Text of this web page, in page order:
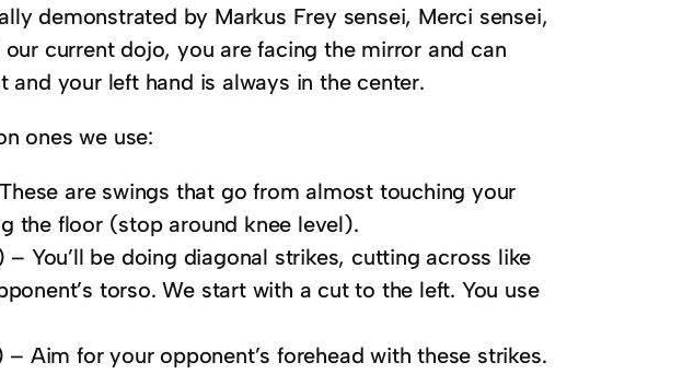
demonstrated by Markus Frey sensei, Merci sensei,
current dojo, you are facing the mirror and can
your left hand is always in the center.
ones we use:
are swings that go from almost touching your
the floor (stop around knee level).
– You’ll be doing diagonal strikes, cutting across like
torso. We start with a cut to the left. You use
– Aim for your opponent’s forehead with these strikes.